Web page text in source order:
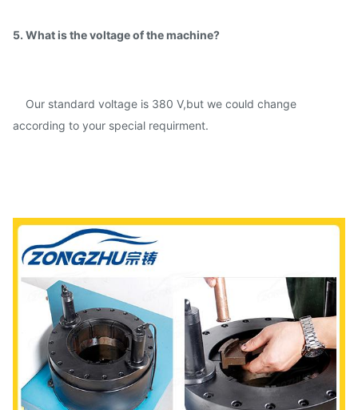
5. What is the voltage of the machine?
Our standard voltage is 380 V,but we could change
according to your special requirment.